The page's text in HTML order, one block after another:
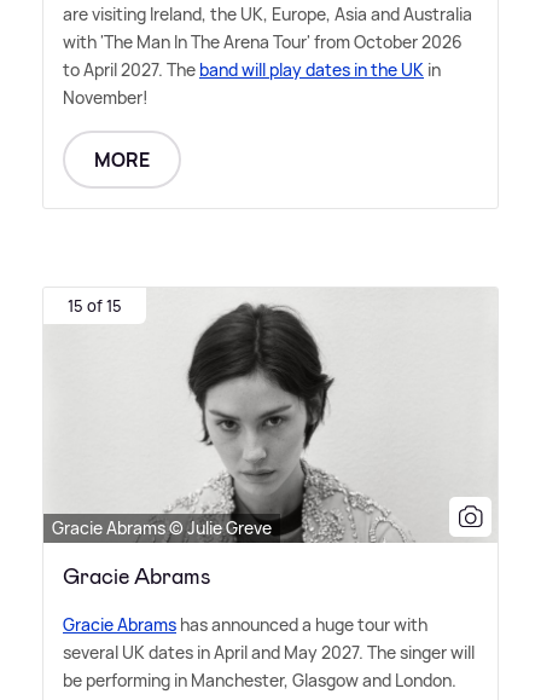
are visiting Ireland, the UK, Europe, Asia and Australia
with 'The Man In The Arena Tour' from October 2026
to April 2027. The band will play dates in the UK in
November!
MORE
15 of 15
Gracie Abrams © Julie Greve
Gracie Abrams
Gracie Abrams has announced a huge tour with
several UK dates in April and May 2027. The singer will
be performing in Manchester, Glasgow and London.